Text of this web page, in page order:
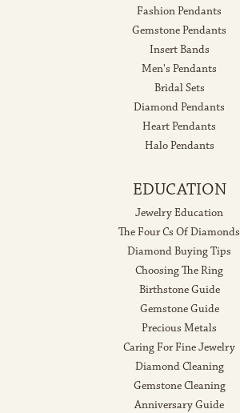
Fashion Pendants
Gemstone Pendants
Insert Bands
Men's Pendants
Bridal Sets
Diamond Pendants
Heart Pendants
Halo Pendants
EDUCATION
Jewelry Education
The Four Cs Of Diamonds
Diamond Buying Tips
Choosing The Ring
Birthstone Guide
Gemstone Guide
Precious Metals
Caring For Fine Jewelry
Diamond Cleaning
Gemstone Cleaning
Anniversary Guide